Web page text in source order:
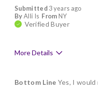
Submitted 3 years ago
ByAlli Is From NY
Verified Buyer
More Details
Delicious
Bottom Line Yes, I